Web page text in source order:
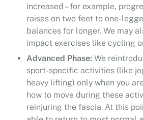
increased – for example,
raises on two feet to one-
balances for longer. We may
impact exercises like cycling
Advanced Phase: We
sport-specific activities (like
heavy lifting) only when you
how to move during these
reinjuring the fascia. At this